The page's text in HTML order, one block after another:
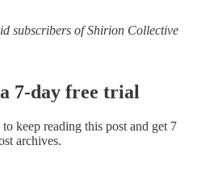
subscribers of Shirion Collective
7-day free trial
to keep reading this post and get 7
archives.